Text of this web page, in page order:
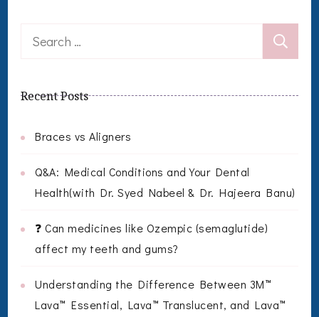
Search
Recent Posts
Braces vs Aligners
Q&A: Medical Conditions and Your Dental
Health(with Dr. Syed Nabeel & Dr. Hajeera Banu)
❓ Can medicines like Ozempic (semaglutide)
affect my teeth and gums?
Understanding the Difference Between 3M™
Lava™ Essential, Lava™ Translucent, and Lava™